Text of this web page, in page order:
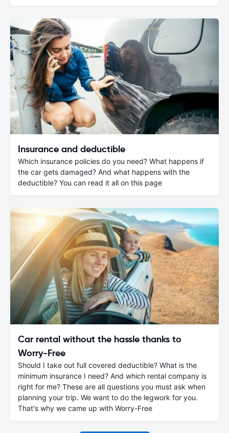
Insurance and deductible
Which insurance policies do you need? What happens if
the car gets damaged? And what happens with the
deductible? You can read it all on this page
Car rental without the hassle thanks to
Worry-Free
Should I take out full covered deductible? What is the
minimum insurance I need? And which rental company is
right for me? These are all questions you must ask when
planning your trip. We want to do the legwork for you.
That's why we came up with Worry-Free